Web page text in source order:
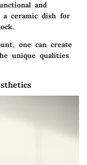
and
a ceramic dish for
one can create
unique qualities